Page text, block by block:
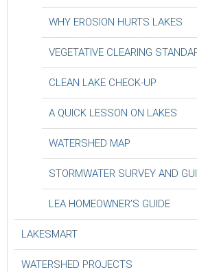
WHY EROSION HURTS LAKES
VEGETATIVE CLEARING
CLEAN LAKE CHECK-UP
A QUICK LESSON ON LAKES
WATERSHED MAP
STORMWATER SURVEY AND
LEA HOMEOWNER’S GUIDE
LAKESMART
WATERSHED PROJECTS